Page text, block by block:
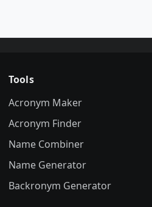
Tools
Acronym Maker
Acronym Finder
Name Combiner
Name Generator
Backronym Generator